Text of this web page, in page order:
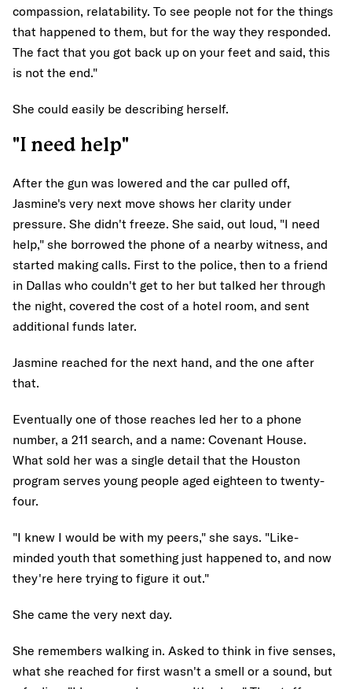
compassion, relatability. To see people not for the things
that happened to them, but for the way they responded.
The fact that you got back up on your feet and said, this
is not the end."
She could easily be describing herself.
"I need help"
After the gun was lowered and the car pulled off,
Jasmine's very next move shows her clarity under
pressure. She didn't freeze. She said, out loud, "I need
help," she borrowed the phone of a nearby witness, and
started making calls. First to the police, then to a friend
in Dallas who couldn't get to her but talked her through
the night, covered the cost of a hotel room, and sent
additional funds later.
Jasmine reached for the next hand, and the one after
that.
Eventually one of those reaches led her to a phone
number, a 211 search, and a name: Covenant House.
What sold her was a single detail that the Houston
program serves young people aged eighteen to twenty-
four.
"I knew I would be with my peers," she says. "Like-
minded youth that something just happened to, and now
they're here trying to figure it out."
She came the very next day.
She remembers walking in. Asked to think in five senses,
what she reached for first wasn't a smell or a sound, but